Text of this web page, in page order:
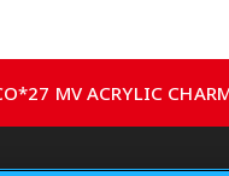
MV ACRYLIC